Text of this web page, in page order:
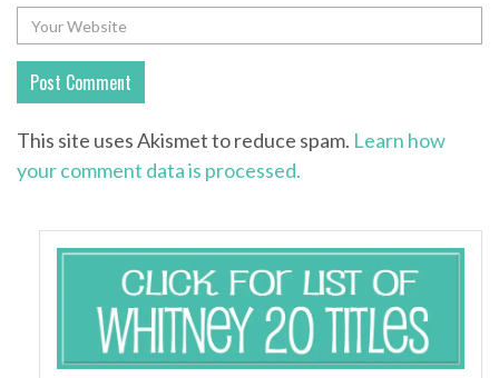
This site uses Akismet to reduce spam. Learn how
your comment data is processed.